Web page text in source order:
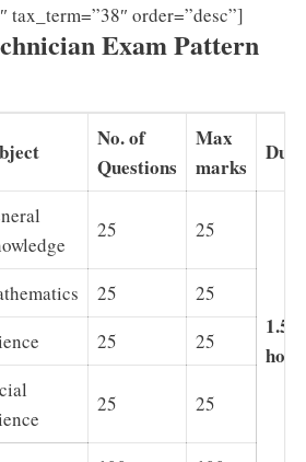
tax_term=”38″ order=”desc”]
Exam Pattern
No. of
Questions
Max
marks
25 25
1.5
25
25
25 25
25 25